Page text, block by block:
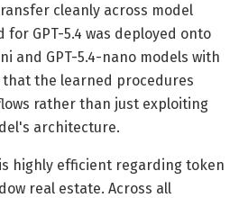
cleanly across model
for GPT-5.4 was deployed onto
and GPT-5.4-nano models with
the learned procedures
rather than just exploiting
architecture.
highly efficient regarding token
real estate. Across all